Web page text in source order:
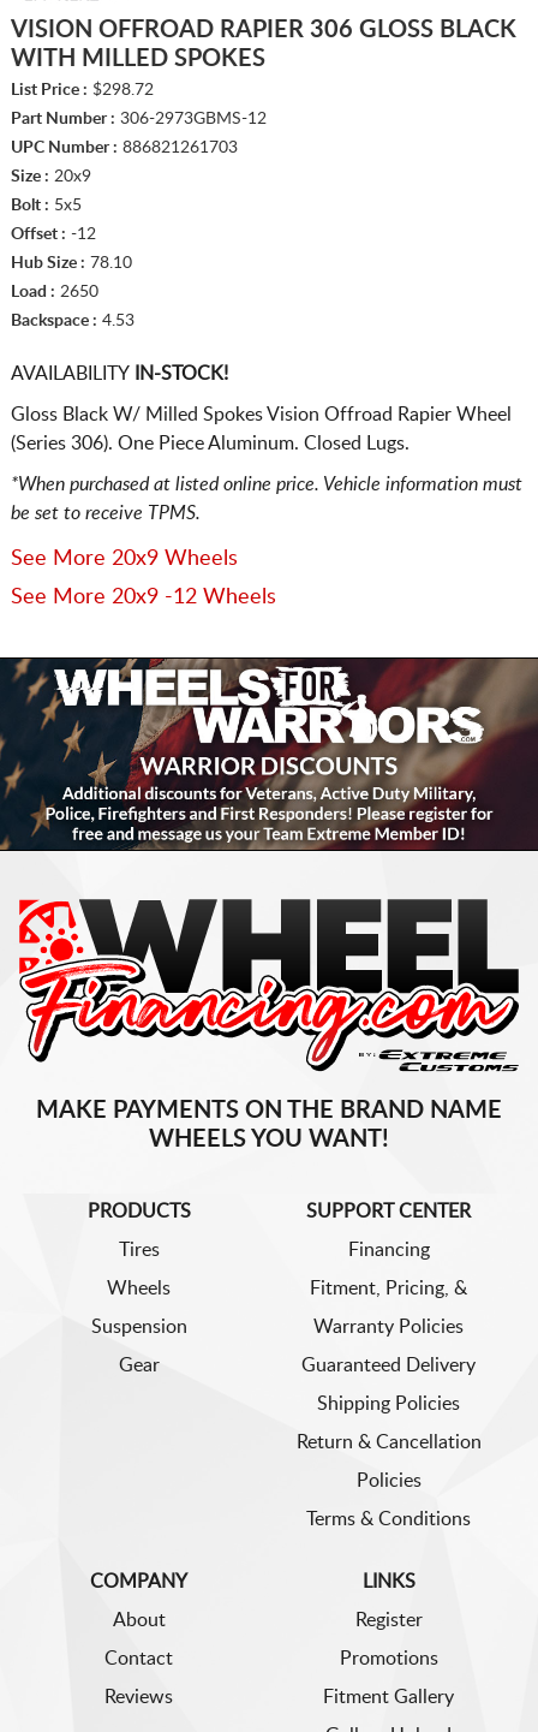
VISION OFFROAD RAPIER 306 GLOSS BLACK
WITH MILLED SPOKES
List Price : $298.72
Part Number : 306-2973GBMS-12
UPC Number : 886821261703
Size : 20x9
Bolt : 5x5
Offset : -12
Hub Size : 78.10
Load : 2650
Backspace : 4.53
AVAILABILITYIN-STOCK!
Gloss Black W/ Milled Spokes Vision Offroad Rapier Wheel
(Series 306). One Piece Aluminum. Closed Lugs.
*When purchased at listed online price. Vehicle information must
be set to receive TPMS.
See More 20x9 Wheels
See More 20x9 -12 Wheels
MAKE PAYMENTS ON THE BRAND NAME
WHEELS YOU WANT!
PRODUCTS
Tires
Wheels
Suspension
Gear
SUPPORT CENTER
Financing
Fitment, Pricing, &
Warranty Policies
Guaranteed Delivery
Shipping Policies
Return & Cancellation
Policies
Terms & Conditions
COMPANY
About
Contact
Reviews
LINKS
Register
Promotions
Fitment Gallery